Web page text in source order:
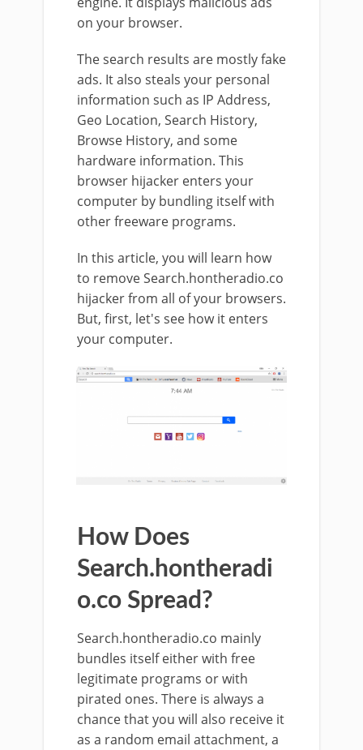
on your browser.
The search results are mostly fake
ads. It also steals your personal
information such as IP Address,
Geo Location, Search History,
Browse History, and some
hardware information. This
browser hijacker enters your
computer by bundling itself with
other freeware programs.
In this article, you will learn how
to remove Search.hontheradio.co
hijacker from all of your browsers.
But, first, let's see how it enters
your computer.
How Does
Search.hontheradi
o.co Spread?
Search.hontheradio.co mainly
bundles itself either with free
legitimate programs or with
pirated ones. There is always a
chance that you will also receive it
as a random email attachment, a